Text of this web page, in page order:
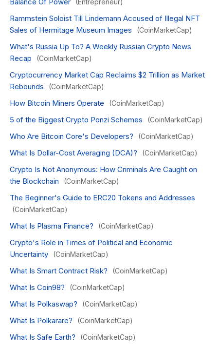
(Entrepreneur)
Rammstein Soloist Till Lindemann Accused of Illegal NFT
Sales of Hermitage Museum Images
(CoinMarketCap)
What's Russia Up To? A Weekly Russian Crypto News
Recap
(CoinMarketCap)
Cryptocurrency Market Cap Reclaims $2 Trillion as Market
Rebounds
(CoinMarketCap)
How Bitcoin Miners Operate (CoinMarketCap)
5 of the Biggest Crypto Ponzi Schemes (CoinMarketCap)
Who Are Bitcoin Core's Developers? (CoinMarketCap)
What Is Dollar-Cost Averaging (DCA)? (CoinMarketCap)
Crypto Is Not Anonymous: How Criminals Are Caught on
the Blockchain
(CoinMarketCap)
The Beginner's Guide to ERC20 Tokens and Addresses
(CoinMarketCap)
What Is Plasma Finance? (CoinMarketCap)
Crypto's Role in Times of Political and Economic
Uncertainty
(CoinMarketCap)
What Is Smart Contract Risk? (CoinMarketCap)
What Is Coin98? (CoinMarketCap)
What Is Polkaswap? (CoinMarketCap)
What Is Polkarare? (CoinMarketCap)
What Is Safe Earth? (CoinMarketCap)